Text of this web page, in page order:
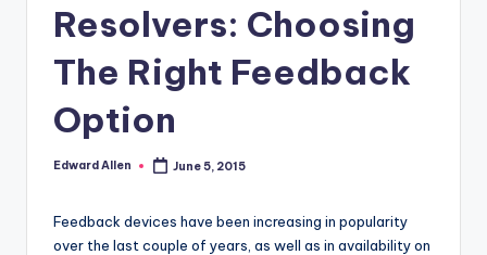
Resolvers: Choosing
The Right Feedback
Option
Posted
Edward Allen June 5, 2015
Feedback devices have been increasing in popularity
over the last couple of years, as well as in availability on